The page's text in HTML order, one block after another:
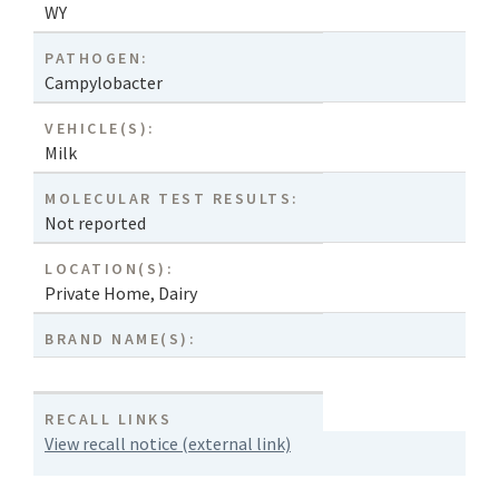
WY
PATHOGEN:
Campylobacter
VEHICLE(S):
Milk
MOLECULAR TEST RESULTS:
Not reported
LOCATION(S):
Private Home, Dairy
BRAND NAME(S):
RECALL LINKS
View recall notice (external link)